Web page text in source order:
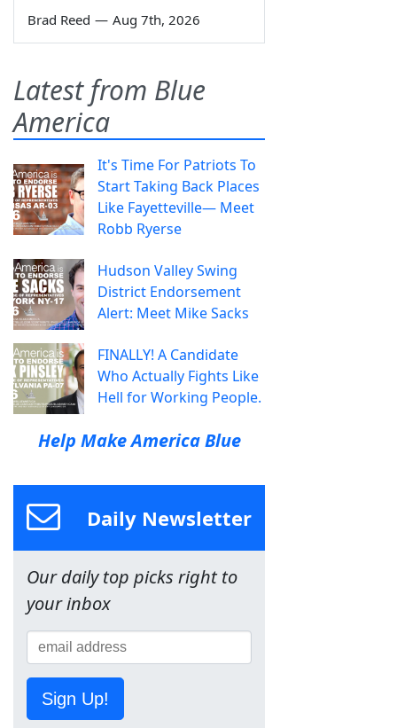
Brad Reed — Aug 7th, 2026
Latest from Blue
America
It's Time For Patriots To
Start Taking Back Places
Like Fayetteville— Meet
Robb Ryerse
Hudson Valley Swing
District Endorsement
Alert: Meet Mike Sacks
FINALLY! A Candidate
Who Actually Fights Like
Hell for Working People.
Help Make America Blue
Daily Newsletter
Our daily top picks right to
your inbox
Sign Up!